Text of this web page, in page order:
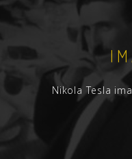
Nikola Tesla